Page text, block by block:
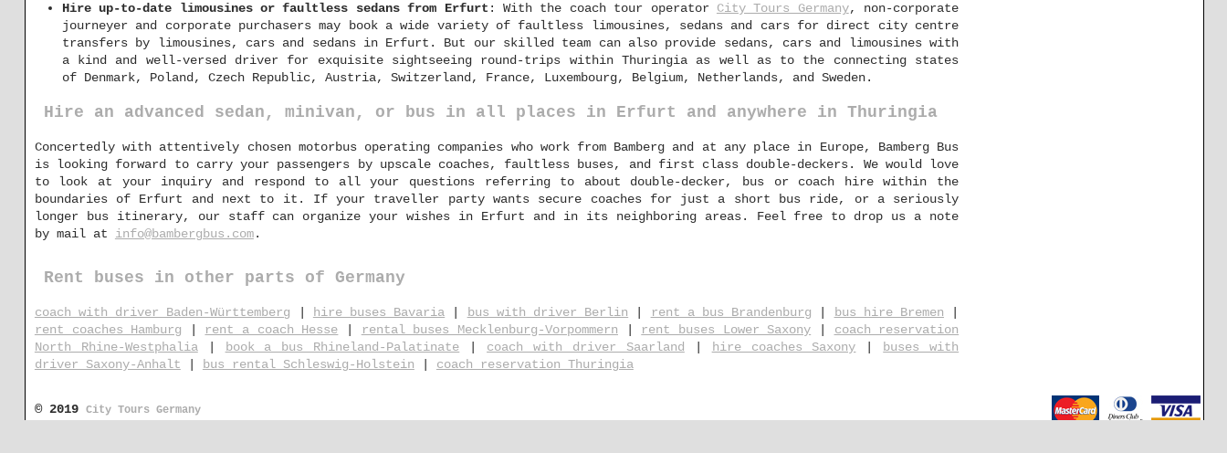
Hire up-to-date limousines or faultless sedans from Erfurt : With the coach tour operator City Tours Germany, non-corporate
journeyer and corporate purchasers may book a wide variety of faultless limousines, sedans and cars for direct city centre
transfers by limousines, cars and sedans in Erfurt. But our skilled team can also provide sedans, cars and limousines with
a kind and well-versed driver for exquisite sightseeing round-trips within Thuringia as well as to the connecting states
of Denmark, Poland, Czech Republic, Austria, Switzerland, France, Luxembourg, Belgium, Netherlands, and Sweden.
Hire an advanced sedan, minivan, or bus in all places in Erfurt and anywhere in Thuringia
Concertedly with attentively chosen motorbus operating companies who work from Bamberg and at any place in Europe, Bamberg Bus
is looking forward to carry your passengers by upscale coaches, faultless buses, and first class double-deckers. We would love
to look at your inquiry and respond to all your questions referring to about double-decker, bus or coach hire within the
boundaries of Erfurt and next to it. If your traveller party wants secure coaches for just a short bus ride, or a seriously
longer bus itinerary, our staff can organize your wishes in Erfurt and in its neighboring areas. Feel free to drop us a note
by mail at info@bambergbus.com.
Rent buses in other parts of Germany
coach with driver Baden-Württemberg hire buses Bavaria bus with driver Berlin rent a bus Brandenburg bus hire Bremen
rent coaches Hamburg
rent a coach Hesse rental buses Mecklenburg-Vorpommern rent buses Lower Saxony
coach reservation
North Rhine-Westphalia| book a bus Rhineland-Palatinate coach with driver Saarland hire coaches Saxony
buses with
driver Saxony-Anhalt
bus rental Schleswig-Holstein coach reservation Thuringia
© 2019 City Tours Germany